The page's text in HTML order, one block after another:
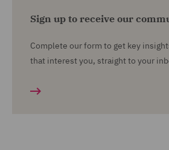
Sign up to receive our
Complete our form to get key
that interest you, straight to your